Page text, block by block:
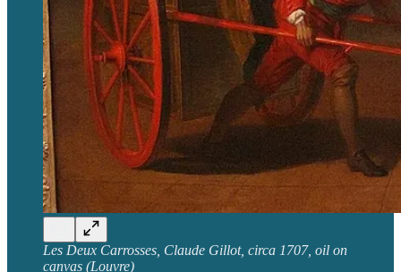
Les Deux Carrosses, Claude Gillot, circa 1707, oil on
canvas (Louvre)